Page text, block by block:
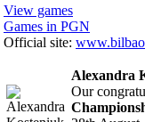
View games
Games in PGN
Official site:
Alexandra
Our